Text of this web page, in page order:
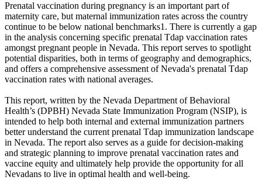
Prenatal vaccination during pregnancy is an important part of
maternity care, but maternal immunization rates across the country
continue to be below national benchmarks1. There is currently a gap
in the analysis concerning specific prenatal Tdap vaccination rates
amongst pregnant people in Nevada. This report serves to spotlight
potential disparities, both in terms of geography and demographics,
and offers a comprehensive assessment of Nevada's prenatal Tdap
vaccination rates with national averages.
This report, written by the Nevada Department of Behavioral
Health’s (DPBH) Nevada State Immunization Program (NSIP), is
intended to help both internal and external immunization partners
better understand the current prenatal Tdap immunization landscape
in Nevada. The report also serves as a guide for decision-making
and strategic planning to improve prenatal vaccination rates and
vaccine equity and ultimately help provide the opportunity for all
Nevadans to live in optimal health and well-being.